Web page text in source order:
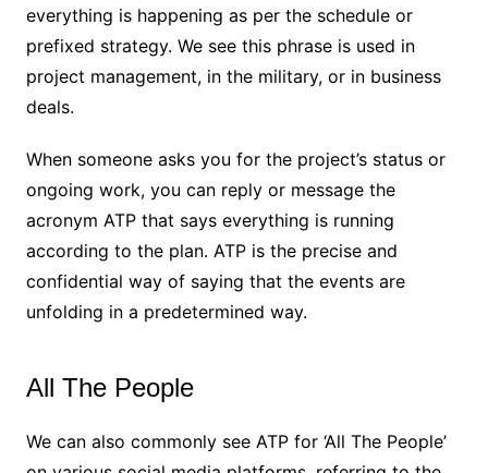
everything is happening as per the schedule or
prefixed strategy. We see this phrase is used in
project management, in the military, or in business
deals.
When someone asks you for the project’s status or
ongoing work, you can reply or message the
acronym ATP that says everything is running
according to the plan. ATP is the precise and
confidential way of saying that the events are
unfolding in a predetermined way.
All The People
We can also commonly see ATP for ‘All The People’